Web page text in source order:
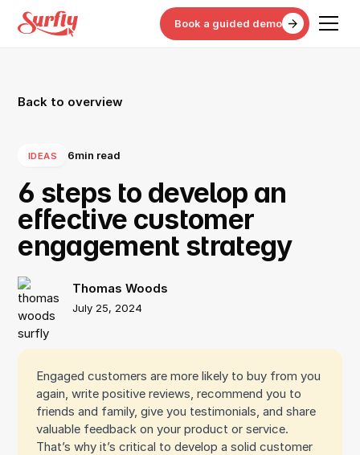
Book a guided demo
Back to overview
IDEAS 6min read
6 steps to develop an
effective customer
engagement strategy
Thomas Woods
July 25, 2024
Engaged customers are more likely to buy from you
again, write positive reviews, recommend you to
friends and family, give you testimonials, and share
valuable feedback on your product or service.
That’s why it’s critical to develop a solid customer